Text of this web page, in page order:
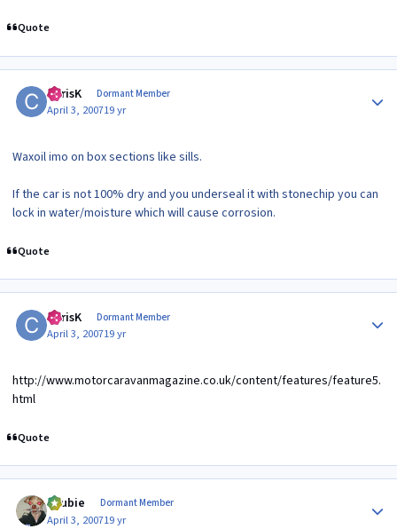
Quote
ChrisK Dormant Member
April 3, 200719 yr
Waxoil imo on box sections like sills.
If the car is not 100% dry and you underseal it with stonechip you can
lock in water/moisture which will cause corrosion.
Quote
ChrisK Dormant Member
April 3, 200719 yr
http://www.motorcaravanmagazine.co.uk/content/features/feature5.
html
Quote
Scubie Dormant Member
April 3, 200719 yr